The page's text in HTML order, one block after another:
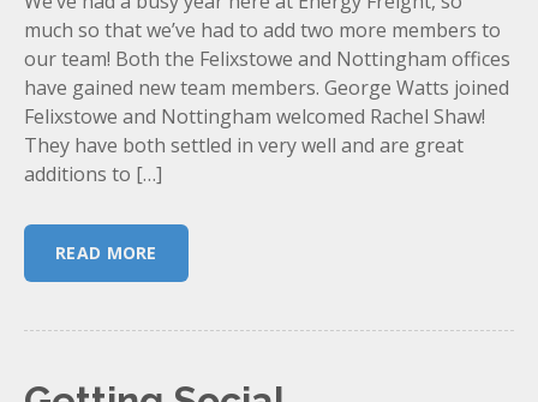
much so that we’ve had to add two more members to
our team! Both the Felixstowe and Nottingham offices
have gained new team members. George Watts joined
Felixstowe and Nottingham welcomed Rachel Shaw!
They have both settled in very well and are great
additions to […]
READ MORE